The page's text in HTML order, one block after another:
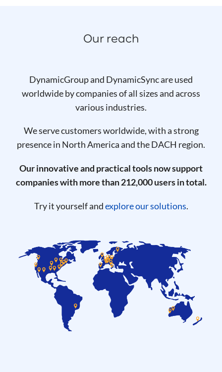
Our reach
DynamicGroup and DynamicSync are used
worldwide by companies of all sizes and across
various industries.
We serve customers worldwide, with a strong
presence in North America and the DACH region.
Our innovative and practical tools now support
companies with more than 212,000 users in total.
Try it yourself andexplore our solutions.